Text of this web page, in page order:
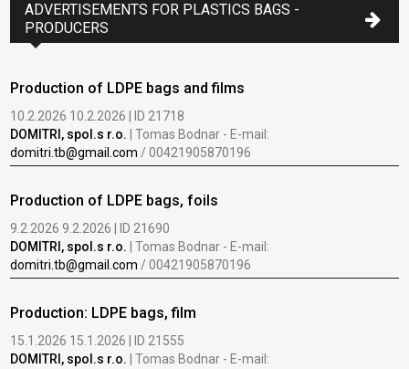
ADVERTISEMENTS FOR PLASTICS BAGS -
PRODUCERS
Production of LDPE bags and films
10.2.2026 10.2.2026 | ID 21718
DOMITRI, spol.s r.o. | Tomas Bodnar - E-mail:
domitri.tb@gmail.com / 00421905870196
Production of LDPE bags, foils
9.2.2026 9.2.2026 | ID 21690
DOMITRI, spol.s r.o. | Tomas Bodnar - E-mail:
domitri.tb@gmail.com / 00421905870196
Production: LDPE bags, film
15.1.2026 15.1.2026 | ID 21555
DOMITRI, spol.s r.o. | Tomas Bodnar - E-mail: